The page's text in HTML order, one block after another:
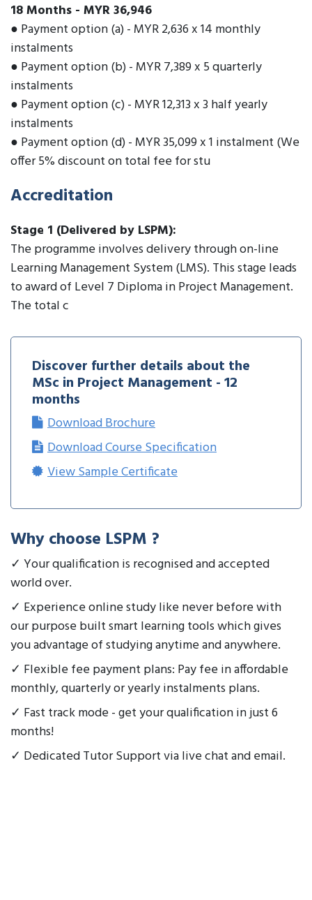
18 Months - MYR 36,946
● Payment option (a) - MYR 2,636 x 14 monthly
instalments
● Payment option (b) - MYR 7,389 x 5 quarterly
instalments
● Payment option (c) - MYR 12,313 x 3 half yearly
instalments
● Payment option (d) - MYR 35,099 x 1 instalment (We
offer 5% discount on total fee for stu
Accreditation
Stage 1 (Delivered by LSPM):
The programme involves delivery through on-line
Learning Management System (LMS). This stage leads
to award of Level 7 Diploma in Project Management.
The total c
Discover further details about the
MSc in Project Management - 12
months
Download Brochure
Download Course Specification
View Sample Certificate
Why choose LSPM ?
✓ Your qualification is recognised and accepted
world over.
✓ Experience online study like never before with
our purpose built smart learning tools which gives
you advantage of studying anytime and anywhere.
✓ Flexible fee payment plans: Pay fee in affordable
monthly, quarterly or yearly instalments plans.
✓ Fast track mode - get your qualification in just 6
months!
✓ Dedicated Tutor Support via live chat and email.